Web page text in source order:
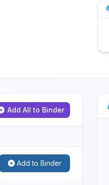
Add All to Binder
Add to Binder